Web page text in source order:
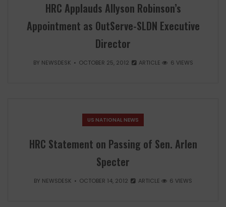
HRC Applauds Allyson Robinson’s
Appointment as OutServe-SLDN Executive
Director
BY NEWSDESK OCTOBER 25, 2012 ARTICLE 6 VIEWS
US NATIONAL NEWS
HRC Statement on Passing of Sen. Arlen
Specter
BY NEWSDESK OCTOBER 14, 2012 ARTICLE 6 VIEWS